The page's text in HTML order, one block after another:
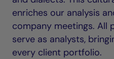
enriches our analysis
company meetings. All
serve as analysts,
every client portfolio.